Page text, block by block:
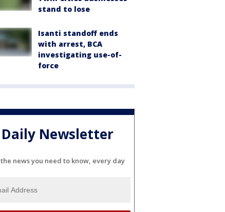
stand to lose
Isanti standoff ends
with arrest, BCA
investigating use-of-
force
Daily Newsletter
news you need to know, every day